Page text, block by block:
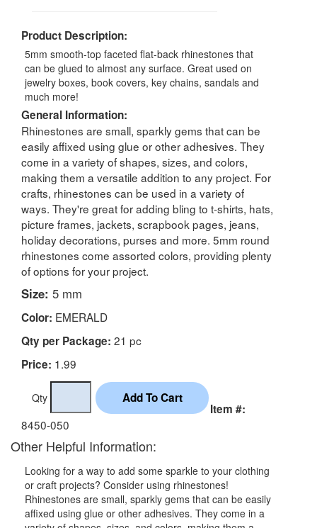
Product Description:
5mm smooth-top faceted flat-back rhinestones that
can be glued to almost any surface. Great used on
jewelry boxes, book covers, key chains, sandals and
much more!
General Information:
Rhinestones are small, sparkly gems that can be
easily affixed using glue or other adhesives. They
come in a variety of shapes, sizes, and colors,
making them a versatile addition to any project. For
crafts, rhinestones can be used in a variety of
ways. They're great for adding bling to t-shirts, hats,
picture frames, jackets, scrapbook pages, jeans,
holiday decorations, purses and more. 5mm round
rhinestones come assorted colors, providing plenty
of options for your project.
Size: 5 mm
Color: EMERALD
Qty per Package: 21 pc
Price: 1.99
Qty
Item #:
8450-050
Other Helpful Information:
Looking for a way to add some sparkle to your clothing
or craft projects? Consider using rhinestones!
Rhinestones are small, sparkly gems that can be easily
affixed using glue or other adhesives. They come in a